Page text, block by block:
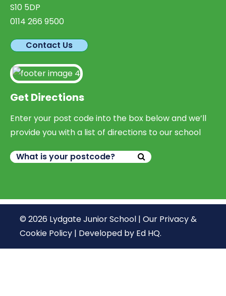
S10 5DP
0114 266 9500
Contact Us
Get Directions
Enter your post code into the box below and we’ll
provide you with a list of directions to our school
© 2026 Lydgate Junior School | Our Privacy &
Cookie Policy | Developed by Ed HQ.